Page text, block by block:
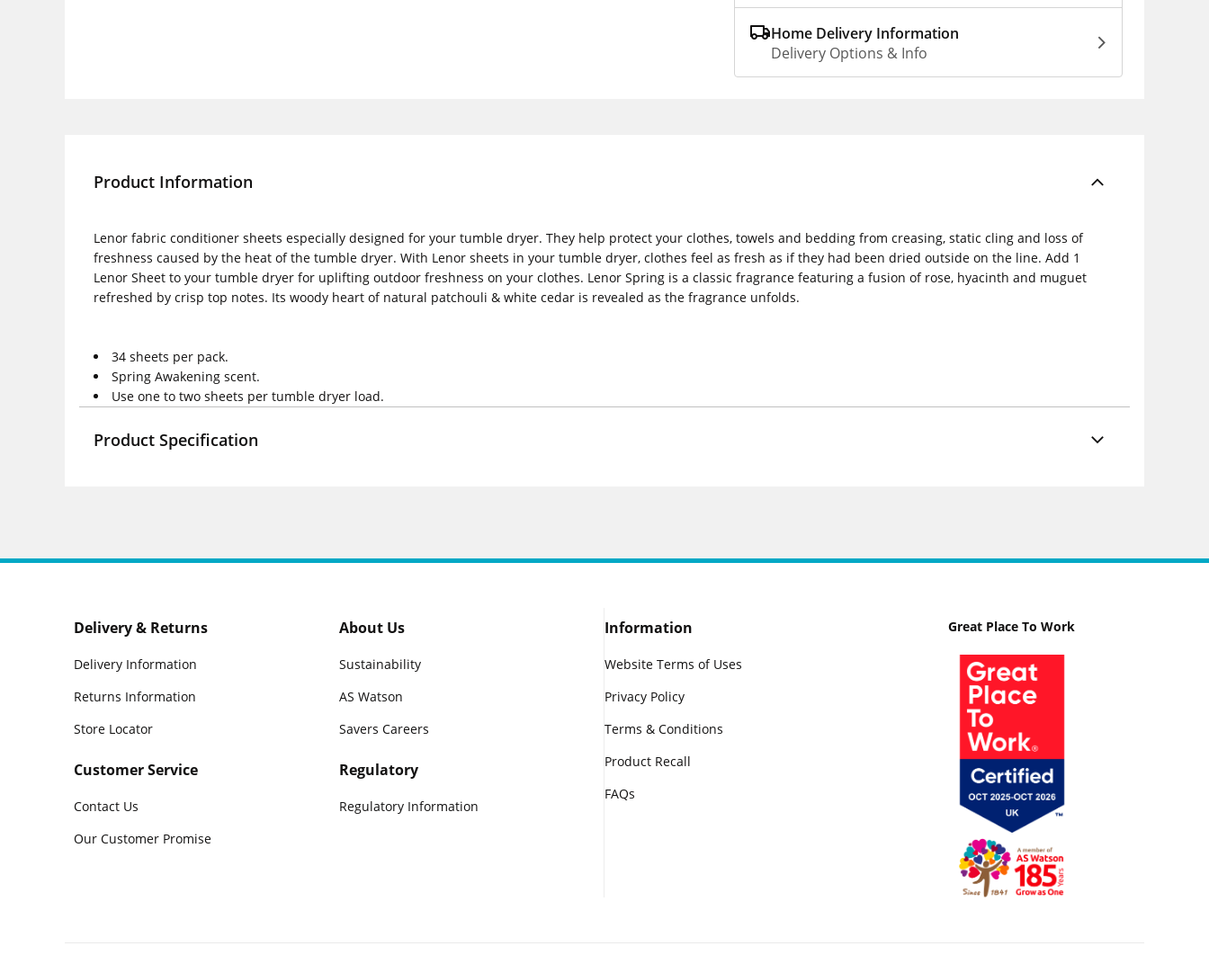
Home Delivery Information
Delivery Options & Info
Product Information
Lenor fabric conditioner sheets especially designed for your tumble dryer. They help protect your clothes, towels and bedding from creasing, static cling and loss of
freshness caused by the heat of the tumble dryer. With Lenor sheets in your tumble dryer, clothes feel as fresh as if they had been dried outside on the line. Add 1
Lenor Sheet to your tumble dryer for uplifting outdoor freshness on your clothes. Lenor Spring is a classic fragrance featuring a fusion of rose, hyacinth and muguet
refreshed by crisp top notes. Its woody heart of natural patchouli & white cedar is revealed as the fragrance unfolds.
34 sheets per pack.
Spring Awakening scent.
Use one to two sheets per tumble dryer load.
Product Specification
Delivery & Returns
Delivery Information
Returns Information
Store Locator
Customer Service
Contact Us
Our Customer Promise
About Us
Sustainability
AS Watson
Savers Careers
Regulatory
Regulatory Information
Information
Website Terms of Uses
Privacy Policy
Terms & Conditions
Product Recall
FAQs
Great Place To Work